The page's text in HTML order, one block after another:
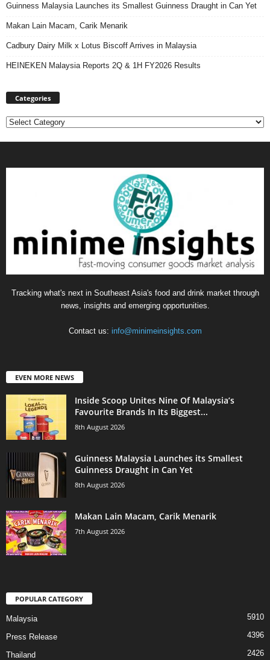
Guinness Malaysia Launches its Smallest Guinness Draught in Can Yet
Makan Lain Macam, Carik Menarik
Cadbury Dairy Milk x Lotus Biscoff Arrives in Malaysia
HEINEKEN Malaysia Reports 2Q & 1H FY2026 Results
Categories
Categories
Tracking what's next in Southeast Asia's food and drink market through
news, insights and emerging opportunities.
Contact us: info@minimeinsights.com
EVEN MORE NEWS
Inside Scoop Unites Nine Of Malaysia’s
Favourite Brands In Its Biggest...
8th August 2026
Guinness Malaysia Launches its Smallest
Guinness Draught in Can Yet
8th August 2026
Makan Lain Macam, Carik Menarik
7th August 2026
POPULAR CATEGORY
Malaysia 5910
Press Release 4396
Thailand 2426